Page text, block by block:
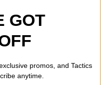
weight-reducing UltraCush
GOT
promos, and Tactics
anytime.